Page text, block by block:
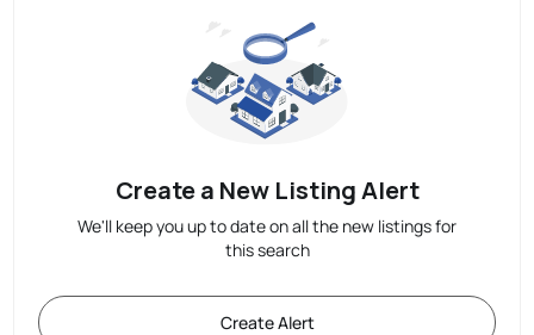
Create a New Listing Alert
We'll keep you up to date on all the new listings for
this search
Create Alert